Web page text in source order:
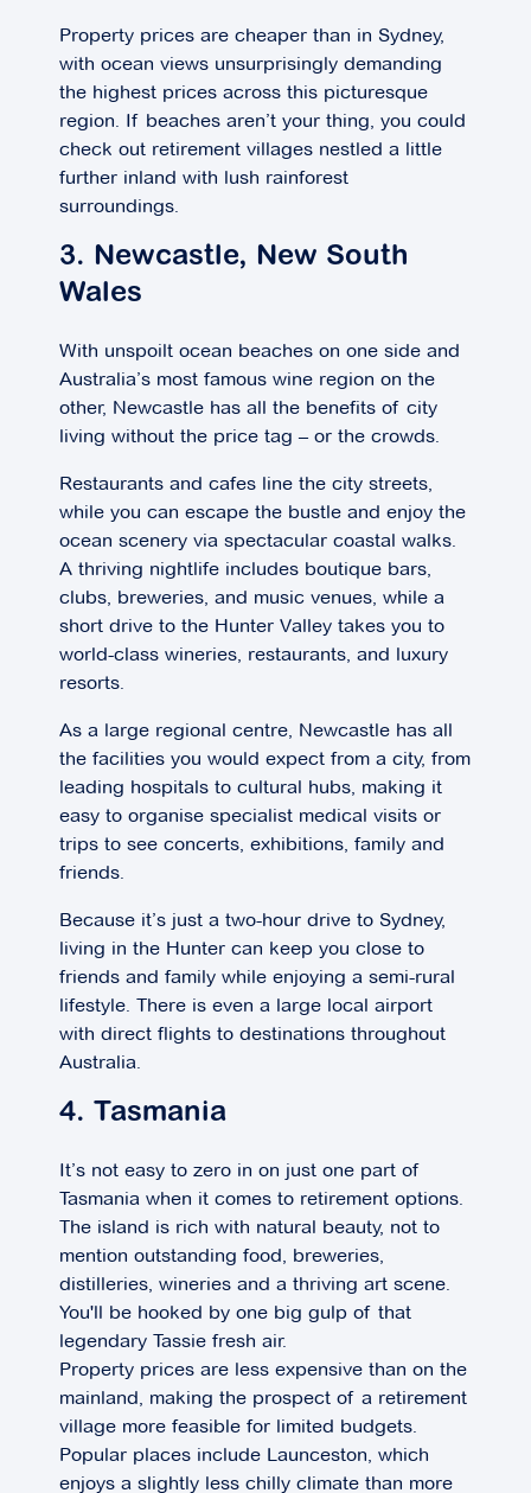
Property prices are cheaper than in Sydney,
with ocean views unsurprisingly demanding
the highest prices across this picturesque
region. If beaches aren’t your thing, you could
check out retirement villages nestled a little
further inland with lush rainforest
surroundings.
3. Newcastle, New South
Wales
With unspoilt ocean beaches on one side and
Australia’s most famous wine region on the
other, Newcastle has all the benefits of city
living without the price tag – or the crowds.
Restaurants and cafes line the city streets,
while you can escape the bustle and enjoy the
ocean scenery via spectacular coastal walks.
A thriving nightlife includes boutique bars,
clubs, breweries, and music venues, while a
short drive to the Hunter Valley takes you to
world-class wineries, restaurants, and luxury
resorts.
As a large regional centre, Newcastle has all
the facilities you would expect from a city, from
leading hospitals to cultural hubs, making it
easy to organise specialist medical visits or
trips to see concerts, exhibitions, family and
friends.
Because it’s just a two-hour drive to Sydney,
living in the Hunter can keep you close to
friends and family while enjoying a semi-rural
lifestyle. There is even a large local airport
with direct flights to destinations throughout
Australia.
4. Tasmania
It’s not easy to zero in on just one part of
Tasmania when it comes to retirement options.
The island is rich with natural beauty, not to
mention outstanding food, breweries,
distilleries, wineries and a thriving art scene.
You'll be hooked by one big gulp of that
legendary Tassie fresh air.
Property prices are less expensive than on the
mainland, making the prospect of a retirement
village more feasible for limited budgets.
Popular places include Launceston, which
enjoys a slightly less chilly climate than more